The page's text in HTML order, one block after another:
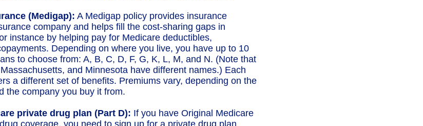
(Medigap): A Medigap policy provides insurance
company and helps fill the cost-sharing gaps in
instance by helping pay for Medicare deductibles,
Depending on where you live, you have up to 10
to choose from: A, B, C, D, F, G, K, L, M, and N. (Note that
and Minnesota have different names.) Each
a different set of benefits. Premiums vary, depending on the
the company you buy it from.
private drug plan (Part D): If you have Original Medicare
coverage, you need to sign up for a private drug plan